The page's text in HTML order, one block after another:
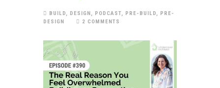
BUILD, DESIGN, PODCAST, PRE-BUILD, PRE-
DESIGN
2 COMMENTS